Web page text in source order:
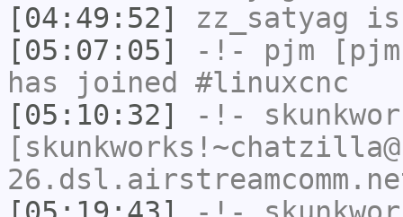
[04:49:52]
zz_satyag is
[05:07:05]
-!- pjm
has joined #linuxcnc
[05:10:32]
-!-